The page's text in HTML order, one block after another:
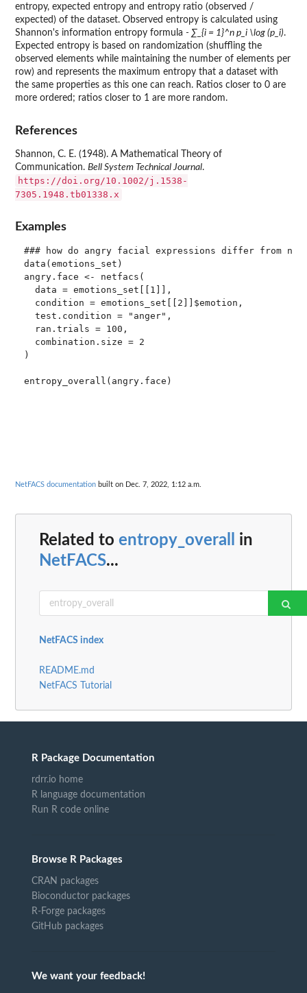
entropy, expected entropy and entropy ratio (observed /
expected) of the dataset. Observed entropy is calculated using
Shannon's information entropy formula - ∑_{i = 1}^n p_i \log (p_i).
Expected entropy is based on randomization (shuffling the
observed elements while maintaining the number of elements per
row) and represents the maximum entropy that a dataset with
the same properties as this one can reach. Ratios closer to 0 are
more ordered; ratios closer to 1 are more random.
References
Shannon, C. E. (1948). A Mathematical Theory of
Communication. Bell System Technical Journal.
https://doi.org/10.1002/j.1538-
7305.1948.tb01338.x
Examples
### how do angry facial expressions differ from non-
data(emotions_set)
angry.face <- netfacs(
  data = emotions_set[[1]],
  condition = emotions_set[[2]]$emotion,
  test.condition = "anger",
  ran.trials = 100,
  combination.size = 2
)
NetFACS documentation built on Dec. 7, 2022, 1:12 a.m.
Related to entropy_overall
in
NetFACS...
NetFACS index
README.md
NetFACS Tutorial
R Package Documentation
rdrr.io home
R language documentation
Run R code online
Browse R Packages
CRAN packages
Bioconductor packages
R-Forge packages
GitHub packages
We want your feedback!